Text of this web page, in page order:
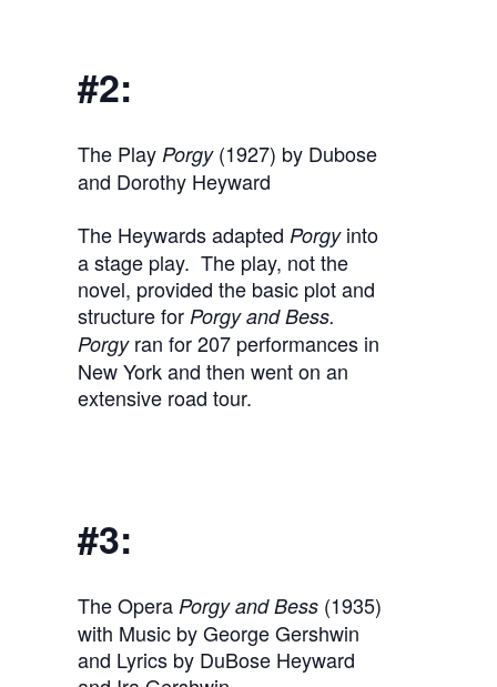
#2:
The Play Porgy(1927) by Dubose
and Dorothy Heyward
The Heywards adapted Porgyinto
a stage play. The play, not the
novel, provided the basic plot and
structure for Porgy and Bess.
Porgyran for 207 performances in
New York and then went on an
extensive road tour.
#3:
The Opera Porgy and Bess (1935)
with Music by George Gershwin
and Lyrics by DuBose Heyward